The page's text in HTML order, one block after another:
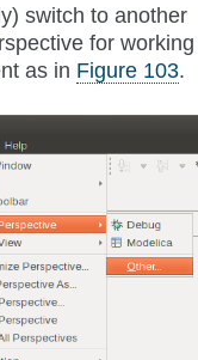
switch to another
for working
as in Figure 103.